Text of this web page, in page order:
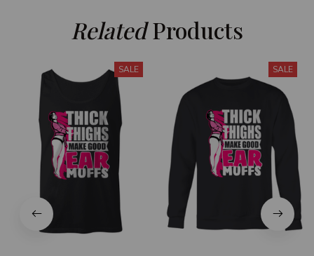
Related Products
SALE SALE